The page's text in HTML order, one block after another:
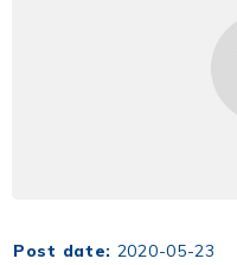
Post date: 2020-05-23